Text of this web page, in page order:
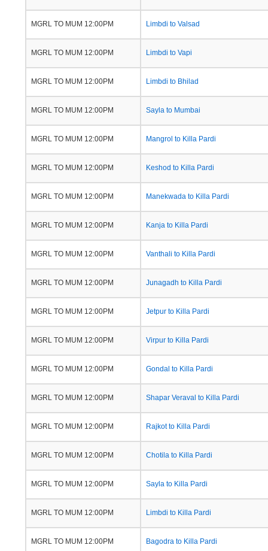
MGRL TO MUM 12:00PM Limbdi to Valsad
MGRL TO MUM 12:00PM Limbdi to Vapi
MGRL TO MUM 12:00PM Limbdi to Bhilad
MGRL TO MUM 12:00PM Sayla to Mumbai
MGRL TO MUM 12:00PM Mangrol to Killa Pardi
MGRL TO MUM 12:00PM Keshod to Killa Pardi
MGRL TO MUM 12:00PM Manekwada to Killa Pardi
MGRL TO MUM 12:00PM Kanja to Killa Pardi
MGRL TO MUM 12:00PM Vanthali to Killa Pardi
MGRL TO MUM 12:00PM Junagadh to Killa Pardi
MGRL TO MUM 12:00PM Jetpur to Killa Pardi
MGRL TO MUM 12:00PM Virpur to Killa Pardi
MGRL TO MUM 12:00PM Gondal to Killa Pardi
MGRL TO MUM 12:00PM Shapar Veraval to Killa Pardi
MGRL TO MUM 12:00PM Rajkot to Killa Pardi
MGRL TO MUM 12:00PM Chotila to Killa Pardi
MGRL TO MUM 12:00PM Sayla to Killa Pardi
MGRL TO MUM 12:00PM Limbdi to Killa Pardi
MGRL TO MUM 12:00PM Bagodra to Killa Pardi